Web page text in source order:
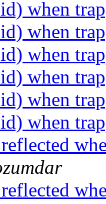
when
when
when
when
when
when